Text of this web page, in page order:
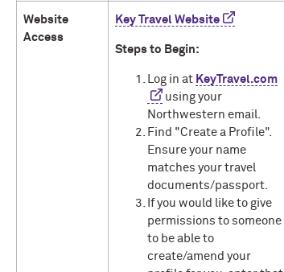
Website
Access
Key Travel Website
Steps to Begin:
Log in at KeyTravel.com
using your
Northwestern email.
Find "Create a Profile".
Ensure your name
matches your travel
documents/passport.
If you would like to give
permissions to someone
to be able to
create/amend your